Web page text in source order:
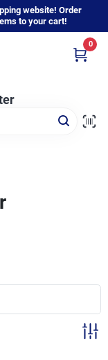
website! Order
to your cart!
0